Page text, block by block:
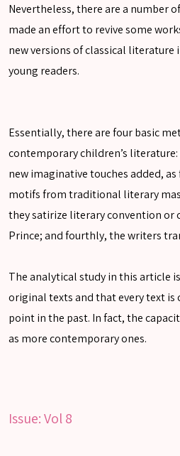
Nevertheless, there are a number
made an effort to revive some
new versions of classical
young readers.
Essentially, there are four basic
contemporary children’s
new imaginative touches added,
motifs from traditional literary
they satirize literary convention
Prince; and fourthly, the writers
The analytical study in this article
original texts and that every text is
point in the past. In fact, the
as more contemporary ones.
Issue:Vol 8
Advanced search